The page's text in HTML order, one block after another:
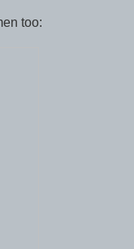
too: